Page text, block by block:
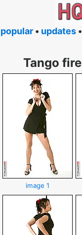
popular • updates •
Tango fire
image 1